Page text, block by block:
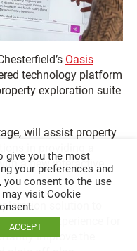
Oasis
technology platform
exploration suite
will assist property
a new interactive
solution to
experience for
improve the
give you the most
your preferences and
you consent to the use
visit Cookie
ACCEPT